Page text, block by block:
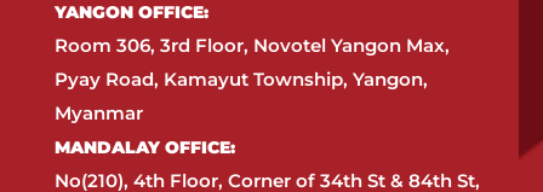
YANGON OFFICE:​
Room 306, 3rd Floor, Novotel Yangon Max,
Pyay Road, Kamayut Township, Yangon,
Myanmar​
MANDALAY OFFICE:​
No(210), 4th Floor, Corner of 34th St & 84th St,